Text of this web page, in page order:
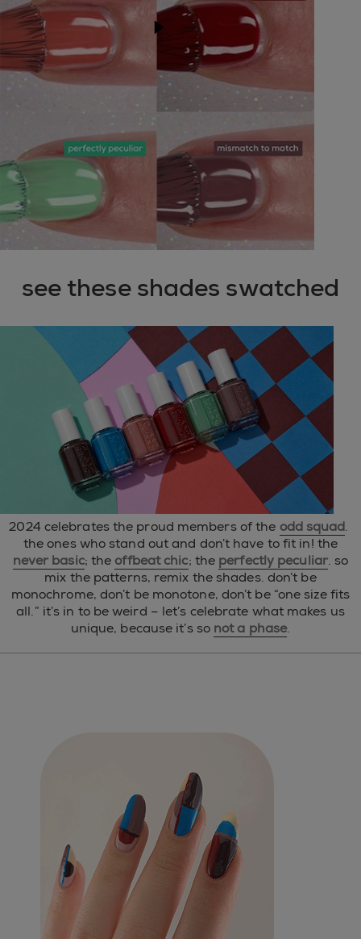
play youtube video
see these shades swatched
2024 celebrates the proud members of the odd squad.
the ones who stand out and don’t have to fit in! the
never basic; the offbeat chic; the perfectly peculiar. so
mix the patterns, remix the shades. don’t be
monochrome, don’t be monotone, don’t be “one size fits
all.” it’s in to be weird – let’s celebrate what makes us
unique, because it’s so not a phase.